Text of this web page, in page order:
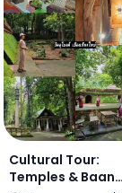
Cultural Tour:
Temples & Baan